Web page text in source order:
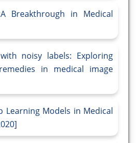
Breakthrough in Medical
noisy labels: Exploring
in medical image
Learning Models in Medical